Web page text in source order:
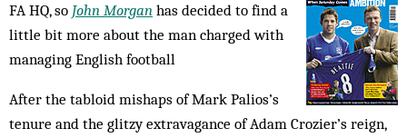
FA HQ, so John Morgan has decided to find a
little bit more about the man charged with
managing English football
After the tabloid mishaps of Mark Palios’s
tenure and the glitzy extravagance of Adam Crozier’s reign,